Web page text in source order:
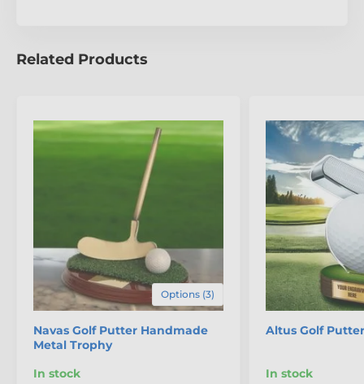
Related Products
Options (3)
Navas Golf Putter Handmade
Metal Trophy
In stock
Altus Golf
In stock